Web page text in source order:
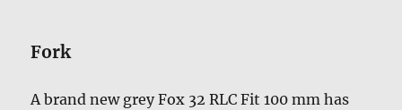
Fork
A brand new grey Fox 32 RLC Fit 100 mm has